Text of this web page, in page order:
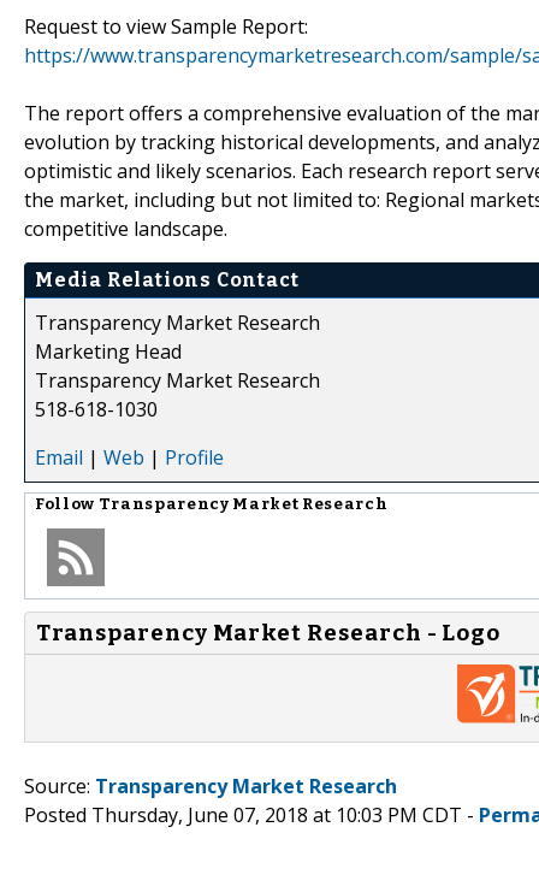
Request to view Sample Report:
https://www.transparencymarketresearch.com/sample/
The report offers a comprehensive evaluation of the
evolution by tracking historical developments, and
optimistic and likely scenarios. Each research report
the market, including but not limited to: Regional
competitive landscape.
Media Relations Contact
Transparency Market Research
Marketing Head
Transparency Market Research
518-618-1030
Email | Web | Profile
Follow Transparency Market Research
Transparency Market Research - Logo
Source: Transparency Market Research
Posted Thursday, June 07, 2018 at 10:03 PM CDT -